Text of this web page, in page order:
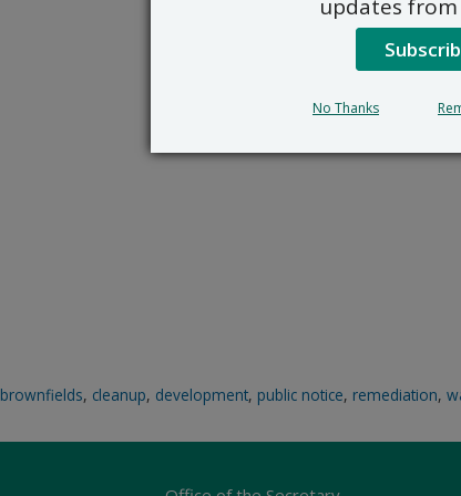
brownfields, cleanup, development, public notice, remediation,
updates from
No Thanks